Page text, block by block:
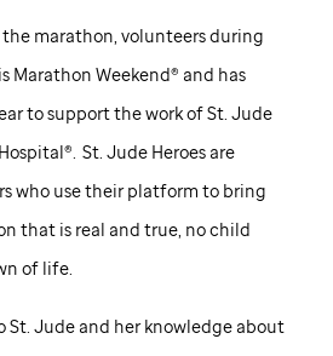
marathon, volunteers during
Marathon Weekend® and has
to support the work ofSt. Jude
St. JudeHeroes are
who use their platform to bring
that is real and true, no child
of life.
St. Judeand her knowledge about